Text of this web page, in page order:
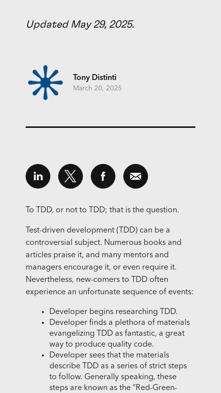
Updated May 29, 2025.
Tony Distinti
March 20, 2025
To TDD, or not to TDD; that is the question.
Test-driven development (TDD) can be a
controversial subject. Numerous books and
articles praise it, and many mentors and
managers encourage it, or even require it.
Nevertheless, new-comers to TDD often
experience an unfortunate sequence of events:
Developer begins researching TDD.
Developer finds a plethora of materials
evangelizing TDD as fantastic, a great
way to produce quality code.
Developer sees that the materials
describe TDD as a series of strict steps
to follow. Generally speaking, these
steps are known as the “Red-Green-